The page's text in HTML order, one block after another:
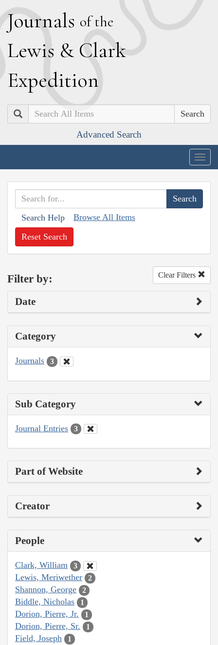
Journals of the
Lewis & Clark
Expedition
Search
Advanced Search
Search Help Browse All Items
Reset Search
Filter by: Clear Filters
Date
Category
Journals 3
Sub Category
Journal Entries 3
Part of Website
Creator
People
Clark, William 3
Lewis, Meriwether 2
Shannon, George 2
Biddle, Nicholas 1
Dorion, Pierre, Jr. 1
Dorion, Pierre, Sr. 1
Field, Joseph 1